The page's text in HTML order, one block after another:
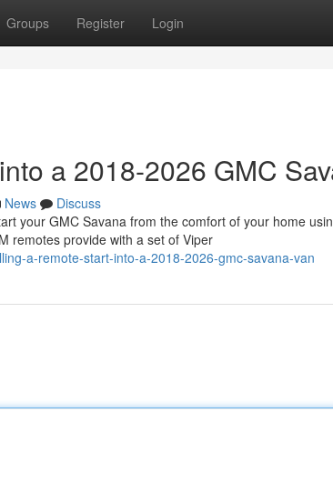
Groups Register Login
a 2018-2026 GMC
News
Discuss
your GMC Savana from the comfort of your home
remotes provide with a set of Viper
a-remote-start-into-a-2018-2026-gmc-savana-van